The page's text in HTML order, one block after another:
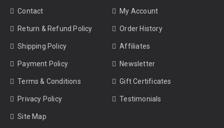
Contact
Return & Refund Policy
Shipping Policy
Payment Policy
Terms & Conditions
Privacy Policy
Site Map
My Account
Order History
Affiliates
Newsletter
Gift Certificates
Testimonials